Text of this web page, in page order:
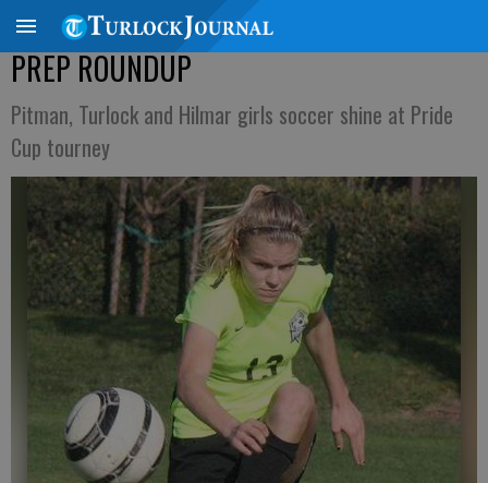
PREP ROUNDUP
Pitman, Turlock and Hilmar girls soccer shine at Pride
Cup tourney